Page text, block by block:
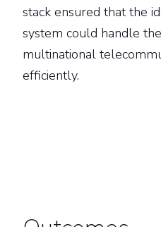
stack ensured that the
system could handle
multinational
efficiently.